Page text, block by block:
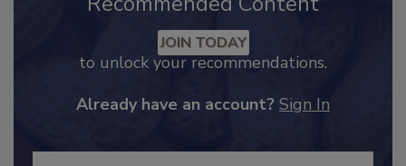
Recommended Content
JOIN TODAY